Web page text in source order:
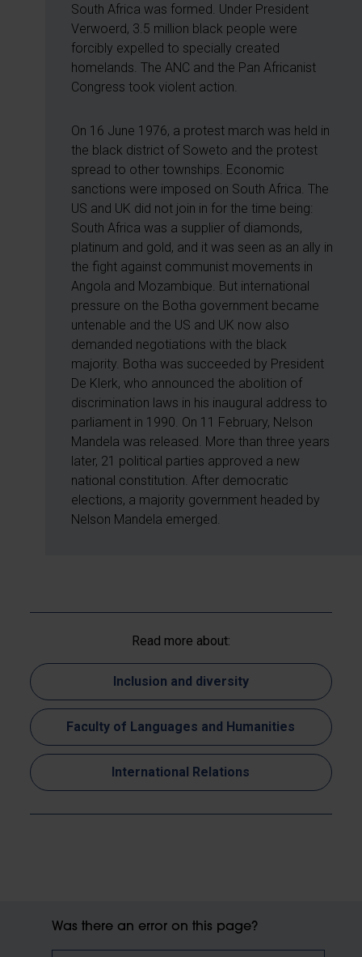
South Africa was formed. Under President
Verwoerd, 3.5 million black people were
forcibly expelled to specially created
homelands. The ANC and the Pan Africanist
Congress took violent action.
On 16 June 1976, a protest march was held in
the black district of Soweto and the protest
spread to other townships. Economic
sanctions were imposed on South Africa. The
US and UK did not join in for the time being:
South Africa was a supplier of diamonds,
platinum and gold, and it was seen as an ally in
the fight against communist movements in
Angola and Mozambique. But international
pressure on the Botha government became
untenable and the US and UK now also
demanded negotiations with the black
majority. Botha was succeeded by President
De Klerk, who announced the abolition of
discrimination laws in his inaugural address to
parliament in 1990. On 11 February, Nelson
Mandela was released. More than three years
later, 21 political parties approved a new
national constitution. After democratic
elections, a majority government headed by
Nelson Mandela emerged.
Read more about:
Inclusion and diversity
Faculty of Languages and Humanities
International Relations
Was there an error on this page?